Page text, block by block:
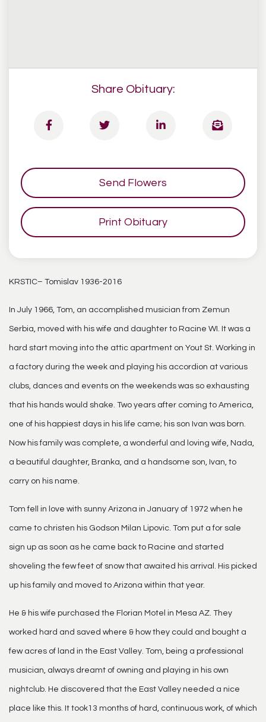
Share Obituary:
Send Flowers
Print Obituary
KRSTIC– Tomislav 1936-2016
In July 1966, Tom, an accomplished musician from Zemun
Serbia, moved with his wife and daughter to Racine WI. It was a
hard start moving into the attic apartment on Yout St. Working in
a factory during the week and playing his accordion at various
clubs, dances and events on the weekends was so exhausting
that his hands would shake. Two years after coming to America,
one of his happiest days in his life came; his son Ivan was born.
Now his family was complete, a wonderful and loving wife, Nada,
a beautiful daughter, Branka, and a handsome son, Ivan, to
carry on his name.
Tom fell in love with sunny Arizona in January of 1972 when he
came to christen his Godson Milan Lipovic. Tom put a for sale
sign up as soon as he came back to Racine and started
shoveling the few feet of snow that awaited his arrival. His picked
up his family and moved to Arizona within that year.
He & his wife purchased the Florian Motel in Mesa AZ. They
worked hard and saved where & how they could and bought a
few acres of land in the East Valley. Tom, being a professional
musician, always dreamt of owning and playing in his own
nightclub. He discovered that the East Valley needed a nice
place like this. It took13 months of hard, continuous work, of which